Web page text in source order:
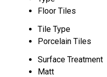
Floor Tiles
Tile Type
Porcelain Tiles
Surface Treatment
Matt